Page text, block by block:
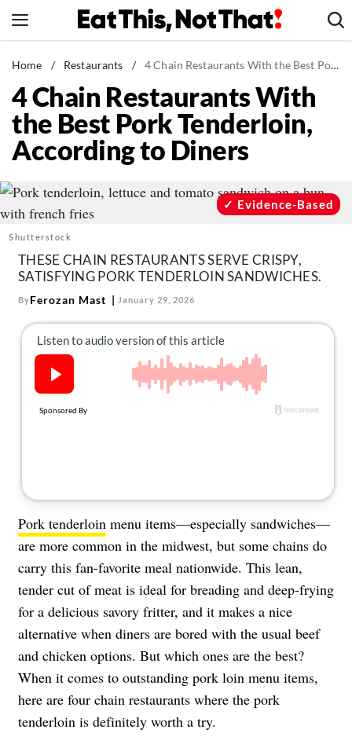
to
News
Healthy Eating
Groceries
Weight Loss
Recipes
Drinks
Mind + Body
The Books
The Newsletter
About Us
Contact
Home / Restaurants / 4 Chain Restaurants With the Best Pork Tenderloin, According to Diners
4 Chain Restaurants With
the Best Pork Tenderloin,
According to Diners
Shutterstock
Evidence-Based
THESE CHAIN RESTAURANTS SERVE CRISPY,
SATISFYING PORK TENDERLOIN SANDWICHES.
ByFerozan Mast January 29, 2026
Pork tenderloin menu items—especially sandwiches—
are more common in the midwest, but some chains do
carry this fan-favorite meal nationwide. This lean,
tender cut of meat is ideal for breading and deep-frying
for a delicious savory fritter, and it makes a nice
alternative when diners are bored with the usual beef
and chicken options. But which ones are the best?
When it comes to outstanding pork loin menu items,
here are four chain restaurants where the pork
tenderloin is definitely worth a try.